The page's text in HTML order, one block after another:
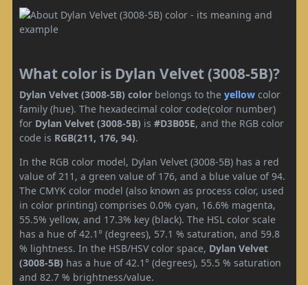
What color is Dylan Velvet (3008-5B)?
Dylan Velvet (3008-5B) color belongs to the yellow color
family (hue). The hexadecimal color code(color number)
for Dylan Velvet (3008-5B) is #D3B05E, and the RGB color
code is RGB(211, 176, 94).
In the RGB color model, Dylan Velvet (3008-5B) has a red
value of 211, a green value of 176, and a blue value of 94.
The CMYK color model (also known as process color, used
in color printing) comprises 0.0% cyan, 16.6% magenta,
55.5% yellow, and 17.3% key (black). The HSL color scale
has a hue of 42.1° (degrees), 57.1 % saturation, and 59.8
% lightness. In the HSB/HSV color space, Dylan Velvet
(3008-5B) has a hue of 42.1° (degrees), 55.5 % saturation
and 82.7 % brightness/value.